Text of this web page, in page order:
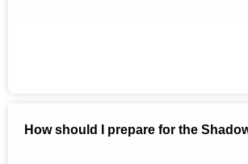
How should I prepare for the